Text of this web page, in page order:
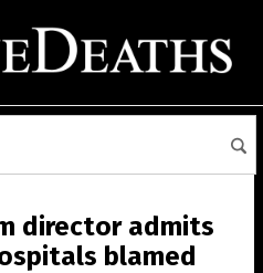
director admits
blamed